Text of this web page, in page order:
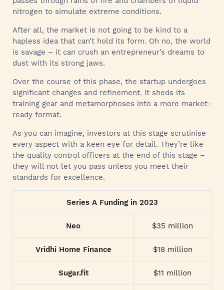
nitrogen to simulate extreme conditions.
After all, the market is not going to be kind to a
hapless idea that can’t hold its form. Oh no, the world
is savage – it can crush an entrepreneur’s dreams to
dust with its strong jaws.
Over the course of this phase, the startup undergoes
significant changes and refinement. It sheds its
training gear and metamorphoses into a more market-
ready format.
As you can imagine, investors at this stage scrutinise
every aspect with a keen eye for detail. They’re like
the quality control officers at the end of this stage –
they will not let you pass unless you meet their
standards for excellence.
Series A Funding in 2023
Neo $35 million
Vridhi Home Finance $18 million
Sugar.fit $11 million